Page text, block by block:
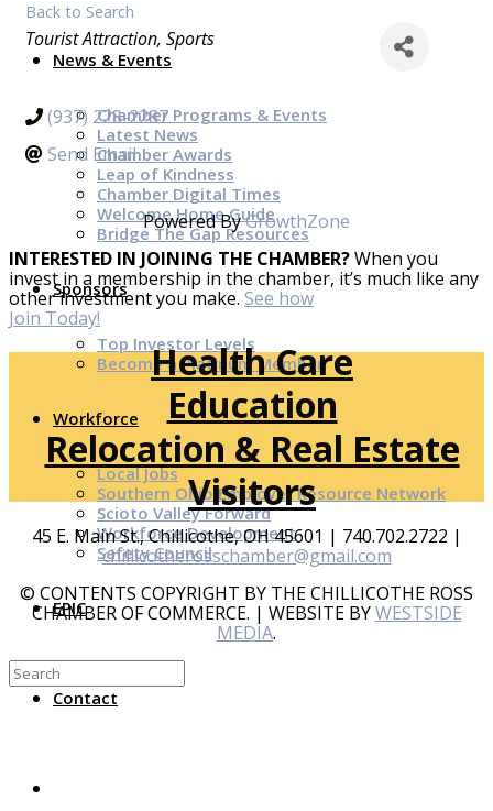
News & Events
Chamber Programs & Events
Latest News
Chamber Awards
Leap of Kindness
Chamber Digital Times
Welcome Home Guide
Bridge The Gap Resources
Sponsors
Top Investor Levels
Become a Platinum Member
Workforce
Local Jobs
Southern Ohio Employer Resource Network
Scioto Valley Forward
Workforce Development
Safety Council
EPIC
Contact
Back to Search
Categories
Tourist Attraction Sports
(937) 228-2287
Send Email
Powered ByGrowthZone
INTERESTED IN JOINING THE CHAMBER?When you
invest in a membership in the chamber, it’s much like any
other investment you make. See how
Join Today!
Health Care
Education
Relocation & Real Estate
Visitors
45 E. Main St., Chillicothe, OH 45601 | 740.702.2722 |
chillicotherosschamber@gmail.com
© CONTENTS COPYRIGHT BY THE CHILLICOTHE ROSS
CHAMBER OF COMMERCE. | WEBSITE BYWESTSIDE
MEDIA.